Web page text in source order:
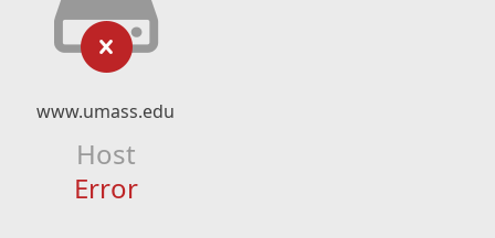
www.umass.edu
Host
Error